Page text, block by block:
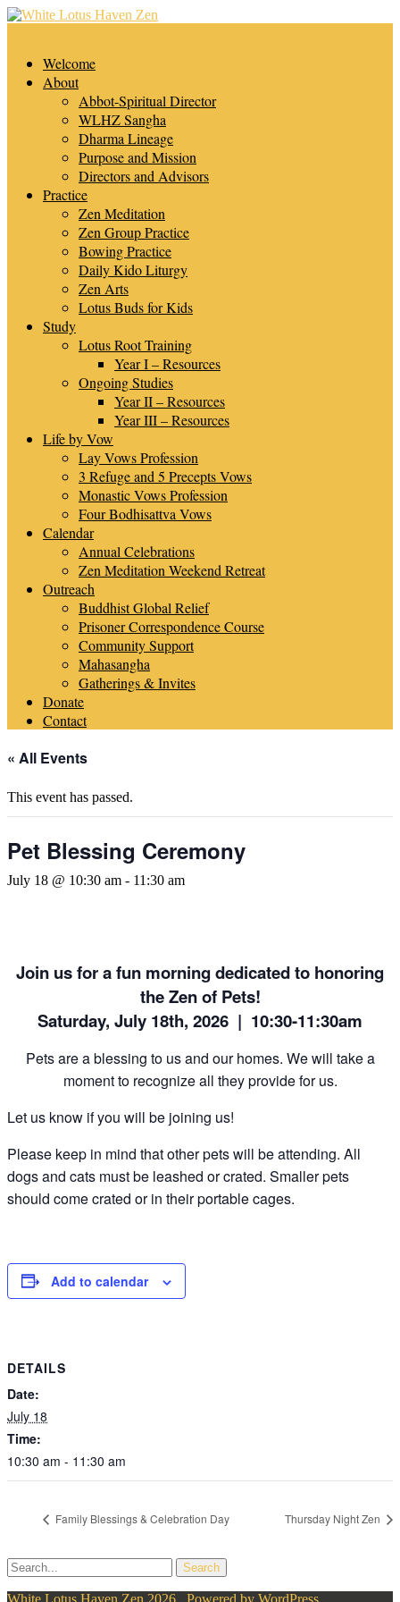
Skip
White Lotus Haven Zen
Welcome
About
Abbot-Spiritual Director
WLHZ Sangha
Dharma Lineage
Purpose and Mission
Directors and Advisors
Practice
Zen Meditation
Zen Group Practice
Bowing Practice
Daily Kido Liturgy
Zen Arts
Lotus Buds for Kids
Study
Lotus Root Training
Year I – Resources
Ongoing Studies
Year II – Resources
Year III – Resources
Life by Vow
Lay Vows Profession
3 Refuge and 5 Precepts Vows
Monastic Vows Profession
Four Bodhisattva Vows
Calendar
Annual Celebrations
Zen Meditation Weekend Retreat
Outreach
Buddhist Global Relief
Prisoner Correspondence Course
Community Support
Mahasangha
Gatherings & Invites
Donate
Contact
« All Events
This event has passed.
Pet Blessing Ceremony
July 18 @ 10:30 am - 11:30 am
Join us for a fun morning dedicated to honoring
the Zen of Pets!
Saturday, July 18th, 2026 | 10:30-11:30am
Pets are a blessing to us and our homes. We will take a
moment to recognize all they provide for us.
Let us know if you will be joining us!
Please keep in mind that other pets will be attending. All
dogs and cats must be leashed or crated. Smaller pets
should come crated or in their portable cages.
Add to calendar
DETAILS
Date:
July 18
Time:
10:30 am - 11:30 am
Family Blessings & Celebration Day Thursday Night Zen
White Lotus Haven Zen 2026 . Powered by WordPress